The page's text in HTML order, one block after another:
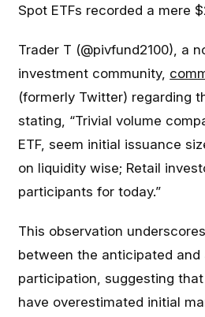
Spot ETFs recorded a mere
Trader T (@pivfund2100), a
investment community,
(formerly Twitter) regarding
stating, “Trivial volume
ETF, seem initial issuance
on liquidity wise; Retail
participants for today.”
This observation
between the anticipated
participation, suggesting
have overestimated initial